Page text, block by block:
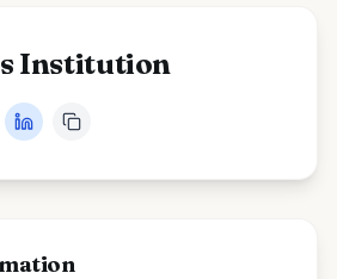
Institution